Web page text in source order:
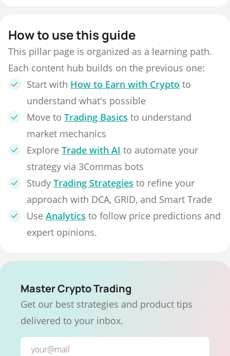
How to use this guide
This pillar page is organized as a learning path.
Each content hub builds on the previous one:
Start with How to Earn with Crypto to
understand what's possible
Move to Trading Basics to understand
market mechanics
Explore Trade with AI to automate your
strategy via 3Commas bots
Study Trading Strategies to refine your
approach with DCA, GRID, and Smart Trade
Use Analytics to follow price predictions and
expert opinions.
Master Crypto Trading
Get our best strategies and product tips
delivered to your inbox.